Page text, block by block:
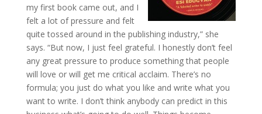
my first book came out, and I
felt a lot of pressure and felt
quite tossed around in the publishing industry,” she
says. “But now, I just feel grateful. I honestly don’t feel
any great pressure to produce something that people
will love or will get me critical acclaim. There’s no
formula; you just do what you like and write what you
want to write. I don’t think anybody can predict in this